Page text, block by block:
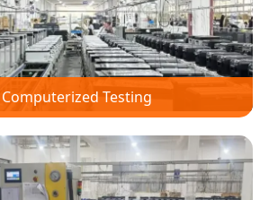
Computerized Testing